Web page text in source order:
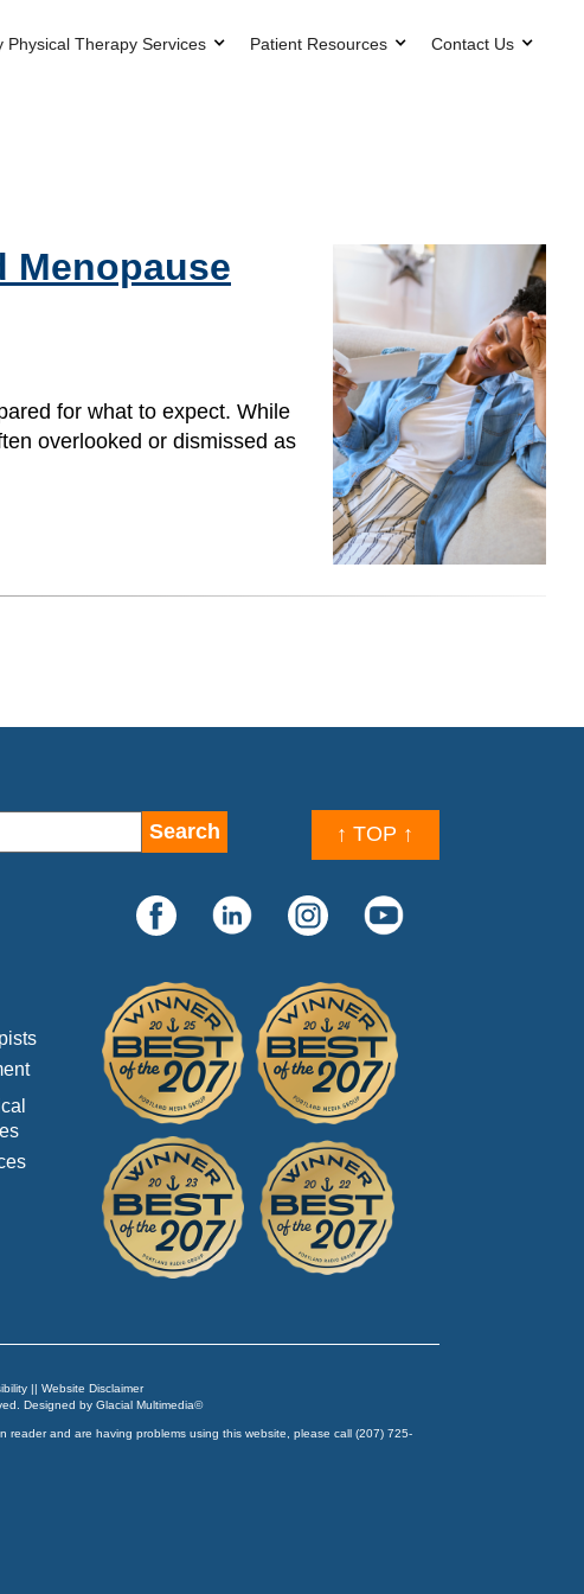
Physical Therapy Services Patient Resources Contact Us
Menopause
for what to expect. While
overlooked or dismissed as
↑ TOP ↑
|| Website Disclaimer
Designed by Glacial Multimedia©
reader and are having problems using this website, please call (207) 725-